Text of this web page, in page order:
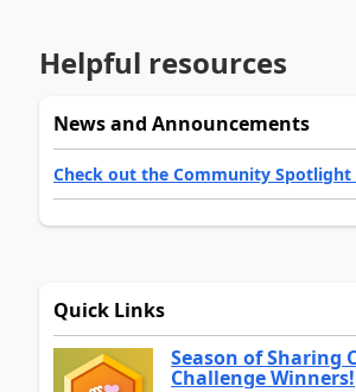
Helpful resources
News and Announcements
Check out the Community Spotlight
Quick Links
Season of Sharing
Challenge Winners!